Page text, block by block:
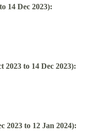
14 Dec 2023):
2023 to 14 Dec 2023):
2023 to 12 Jan 2024):